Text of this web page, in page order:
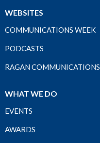
WEBSITES
COMMUNICATIONS WEEK
PODCASTS
RAGAN COMMUNICATIONS
WHAT WE DO
EVENTS
AWARDS